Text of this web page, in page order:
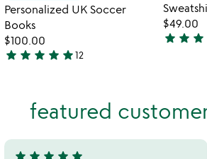
featured
5
Personalized UK Soccer
Books
$100.00
4.9
star star star star star12
$49.00
4.3
5
star star star